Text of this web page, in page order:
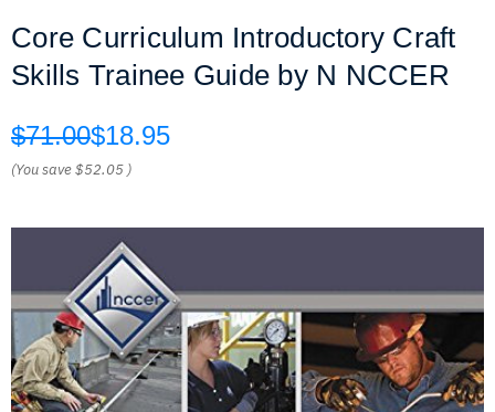
Core Curriculum Introductory Craft
Skills Trainee Guide by N NCCER
$71.00$18.95
(You save$52.05 )